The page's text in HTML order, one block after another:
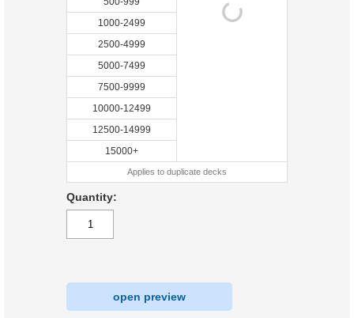
1000-2499
2500-4999
5000-7499
7500-9999
10000-12499
12500-14999
15000+
Applies to duplicate decks
Quantity:
open preview